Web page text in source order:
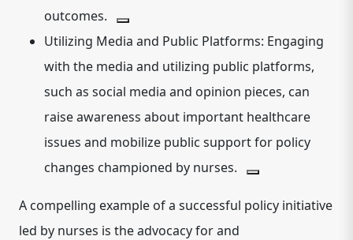
outcomes.
Utilizing Media and Public Platforms: Engaging
with the media and utilizing public platforms,
such as social media and opinion pieces, can
raise awareness about important healthcare
issues and mobilize public support for policy
changes championed by nurses.
A compelling example of a successful policy initiative
led by nurses is theadvocacy for and